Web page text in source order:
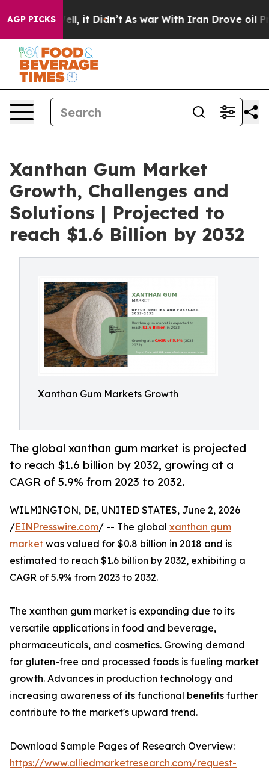
AGP PICKS
Well, it Didn’t As war With Iran Drove oil Prices
Xanthan Gum Market
Growth, Challenges and
Solutions | Projected to
reach $1.6 Billion by 2032
Xanthan Gum Markets Growth
The global xanthan gum market is projected
to reach $1.6 billion by 2032, growing at a
CAGR of 5.9% from 2023 to 2032.
WILMINGTON, DE, UNITED STATES, June 2, 2026
/EINPresswire.com/ -- The global xanthan gum
market was valued for $0.8 billion in 2018 and is
estimated to reach $1.6 billion by 2032, exhibiting a
CAGR of 5.9% from 2023 to 2032.
The xanthan gum market is expanding due to its
versatile applications in food and beverage,
pharmaceuticals, and cosmetics. Growing demand
for gluten-free and processed foods is fueling market
growth. Advances in production technology and
increasing awareness of its functional benefits further
contribute to the market's upward trend.
Download Sample Pages of Research Overview:
https://www.alliedmarketresearch.com/request-